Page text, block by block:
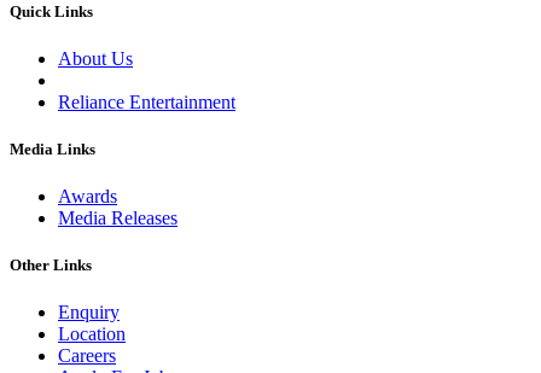
Quick Links
About Us
Reliance Entertainment
Media Links
Awards
Media Releases
Other Links
Enquiry
Location
Careers